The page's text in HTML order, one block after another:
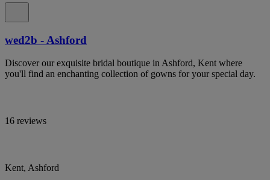
wed2b - Ashford
Discover our exquisite bridal boutique in Ashford, Kent where
you'll find an enchanting collection of gowns for your special day.
16 reviews
Kent, Ashford